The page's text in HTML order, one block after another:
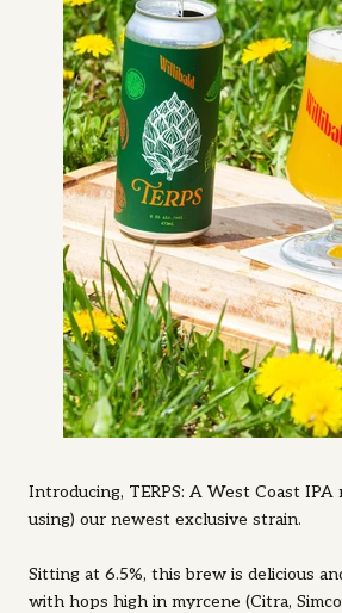
Introducing, TERPS: A West Coast IPA
using) our newest exclusive strain.
Sitting at 6.5%, this brew is delicious
with hops high in myrcene (Citra,